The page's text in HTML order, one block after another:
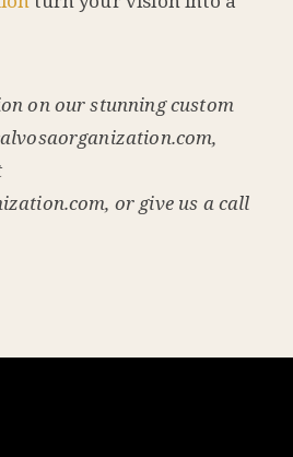
on our stunning custom
or give us a call